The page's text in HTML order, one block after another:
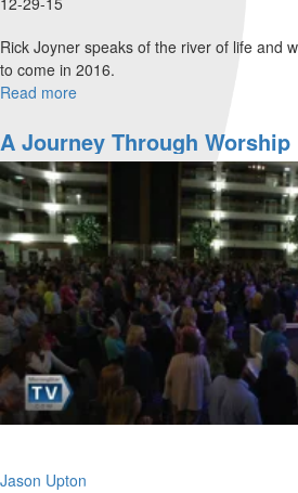
Rick Joyner speaks of the river of life and
to come in 2016.
Read more
for
2016
A Journey Through Worship
Jason Upton